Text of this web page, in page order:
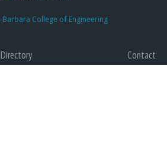
Directory
Giving
Contact
Accessibility